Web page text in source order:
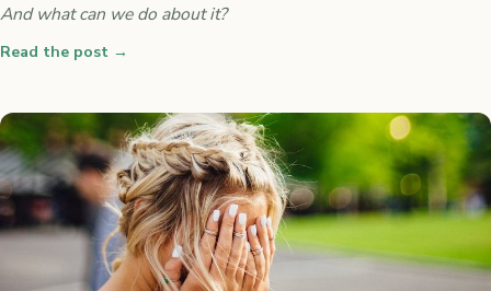
And what can we do about it?
Read the post →